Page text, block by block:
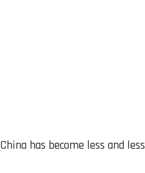
has become less and less